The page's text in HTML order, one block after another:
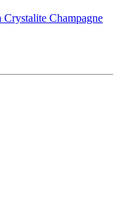
Crystalite Champagne